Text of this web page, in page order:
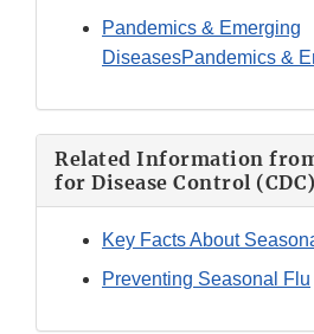
Pandemics & Emerging
DiseasesPandemics &
Related Information
for Disease Control (CDC)
Key Facts About
Preventing Seasonal Flu